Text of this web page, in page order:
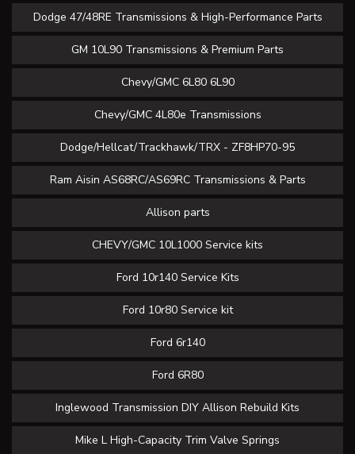
Dodge 47/48RE Transmissions & High-Performance Parts
GM 10L90 Transmissions & Premium Parts
Chevy/GMC 6L80 6L90
Chevy/GMC 4L80e Transmissions
Dodge/Hellcat/Trackhawk/TRX - ZF8HP70-95
Ram Aisin AS68RC/AS69RC Transmissions & Parts
Allison parts
CHEVY/GMC 10L1000 Service kits
Ford 10r140 Service Kits
Ford 10r80 Service kit
Ford 6r140
Ford 6R80
Inglewood Transmission DIY Allison Rebuild Kits
Mike L High-Capacity Trim Valve Springs